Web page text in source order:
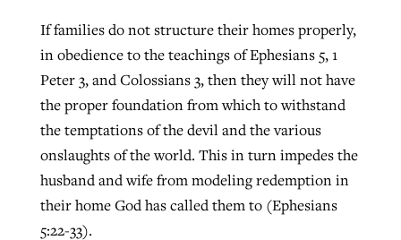
If families do not structure their homes properly,
in obedience to the teachings of Ephesians 5, 1
Peter 3, and Colossians 3, then they will not have
the proper foundation from which to withstand
the temptations of the devil and the various
onslaughts of the world. This in turn impedes the
husband and wife from modeling redemption in
their home God has called them to (Ephesians
5:22-33).